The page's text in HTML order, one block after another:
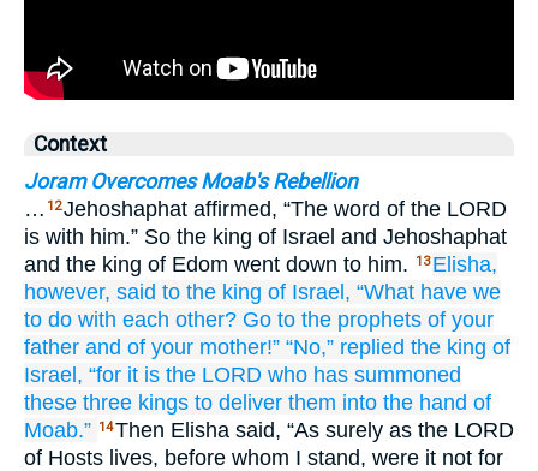
Context
Joram Overcomes Moab's Rebellion
… 12Jehoshaphat affirmed, “The word of the LORD
is with him.” So the king of Israel and Jehoshaphat
and the king of Edom went down to him.
13 Elisha,
however, said to the king of Israel, “What have we
to do with each other? Go to the prophets of your
father and of your mother!” “No,” replied the king of
Israel, “for it is the LORD who has summoned
these three kings to deliver them into the hand of
Moab.” 14Then Elisha said, “As surely as the LORD
of Hosts lives, before whom I stand, were it not for